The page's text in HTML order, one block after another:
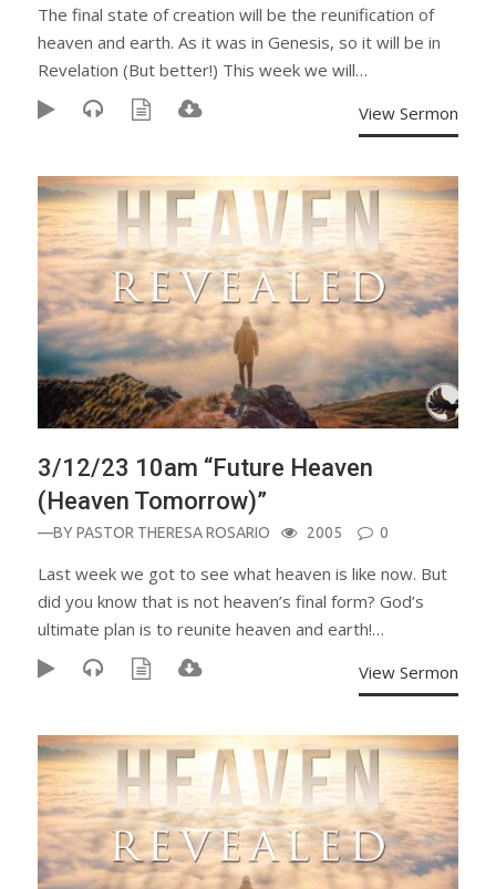
The final state of creation will be the reunification of
heaven and earth. As it was in Genesis, so it will be in
Revelation (But better!) This week we will…
View Sermon
3/12/23 10am “Future Heaven
(Heaven Tomorrow)”
—BYPASTOR THERESA ROSARIO 2005 0
Last week we got to see what heaven is like now. But
did you know that is not heaven’s final form? God’s
ultimate plan is to reunite heaven and earth!…
View Sermon